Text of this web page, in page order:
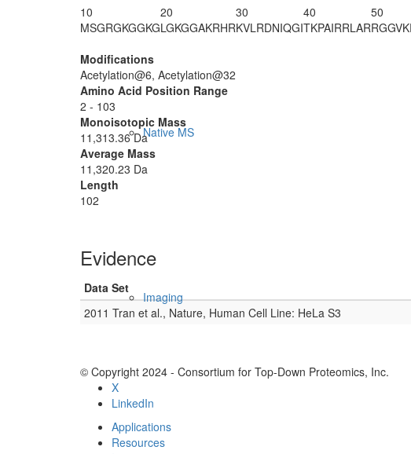
Native MS
Imaging
10
MSGRGKGGKG
20
LGKGGAKRHR
30
KVLRDNIQGI
40
TKPAIRRLAR
50
Modifications
Acetylation@6, Acetylation@32
Amino Acid Position Range
2 - 103
Monoisotopic Mass
11,313.36 Da
Average Mass
11,320.23 Da
Length
102
Evidence
Data Set
2011 Tran et al., Nature, Human Cell Line: HeLa S3
© Copyright 2024 - Consortium for Top-Down Proteomics, Inc.
X
LinkedIn
Applications
Resources